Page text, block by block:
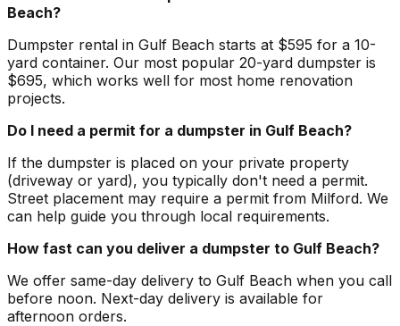
Beach?
Dumpster rental in Gulf Beach starts at $595 for a 10-
yard container. Our most popular 20-yard dumpster is
$695, which works well for most home renovation
projects.
Do I need a permit for a dumpster in Gulf Beach?
If the dumpster is placed on your private property
(driveway or yard), you typically don't need a permit.
Street placement may require a permit from Milford. We
can help guide you through local requirements.
How fast can you deliver a dumpster to Gulf Beach?
We offer same-day delivery to Gulf Beach when you call
before noon. Next-day delivery is available for
afternoon orders.